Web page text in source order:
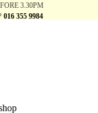
3.30PM
016 355 9984